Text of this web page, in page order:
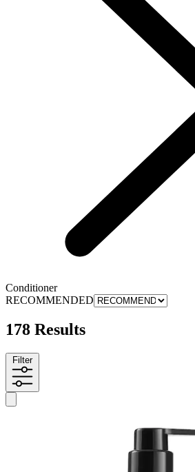
Conditioner
RECOMMENDED
178 Results
Filter